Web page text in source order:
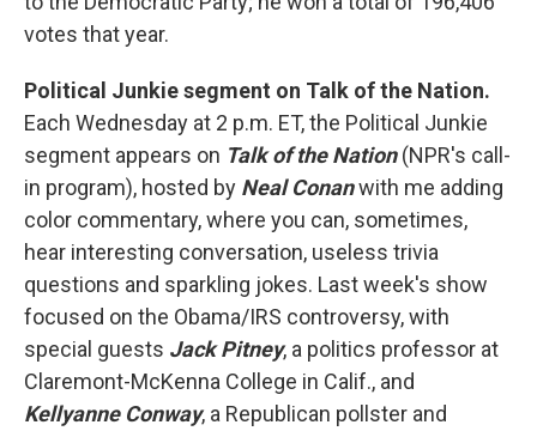
votes that year.
Political Junkie segment on Talk of the Nation.
Each Wednesday at 2 p.m. ET, the Political Junkie
segment appears on Talk of the Nation(NPR's call-
in program), hosted by Neal Conanwith me adding
color commentary, where you can, sometimes,
hear interesting conversation, useless trivia
questions and sparkling jokes. Last week's show
focused on the Obama/IRS controversy, with
special guests Jack Pitney, a politics professor at
Claremont-McKenna College in Calif., and
Kellyanne Conway, a Republican pollster and